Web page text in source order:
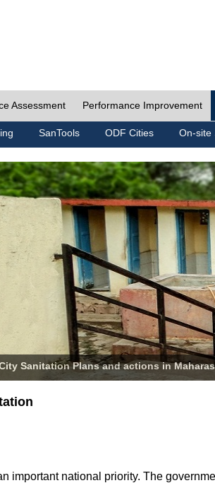
Assessment Performance Improvement
SanTools ODF Cities On-site
Sanitation Plans and actions in
important national priority. The